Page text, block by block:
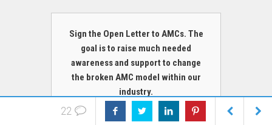
Sign the Open Letter to AMCs. The
goal is to raise much needed
awareness and support to change
the broken AMC model within our
industry.
22